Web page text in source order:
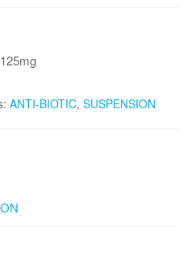
ANTI-BIOTIC, SUSPENSION